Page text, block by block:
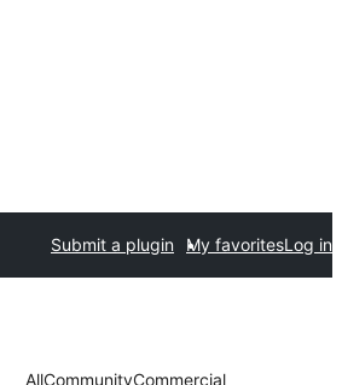
Submit a plugin My favoritesLog in
AllCommunityCommercial